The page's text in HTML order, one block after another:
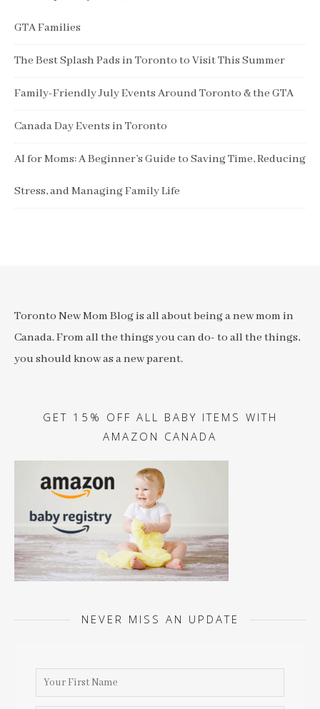
GTA Families
The Best Splash Pads in Toronto to Visit This Summer
Family-Friendly July Events Around Toronto & the GTA
Canada Day Events in Toronto
AI for Moms: A Beginner’s Guide to Saving Time, Reducing
Stress, and Managing Family Life
Toronto New Mom Blog is all about being a new mom in
Canada. From all the things you can do- to all the things,
you should know as a new parent.
GET 15% OFF ALL BABY ITEMS WITH
AMAZON CANADA
NEVER MISS AN UPDATE